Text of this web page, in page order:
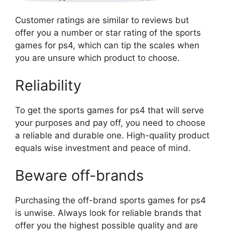
Customer ratings are similar to reviews but
offer you a number or star rating of the sports
games for ps4, which can tip the scales when
you are unsure which product to choose.
Reliability
To get the sports games for ps4 that will serve
your purposes and pay off, you need to choose
a reliable and durable one. High-quality product
equals wise investment and peace of mind.
Beware off-brands
Purchasing the off-brand sports games for ps4
is unwise. Always look for reliable brands that
offer you the highest possible quality and are